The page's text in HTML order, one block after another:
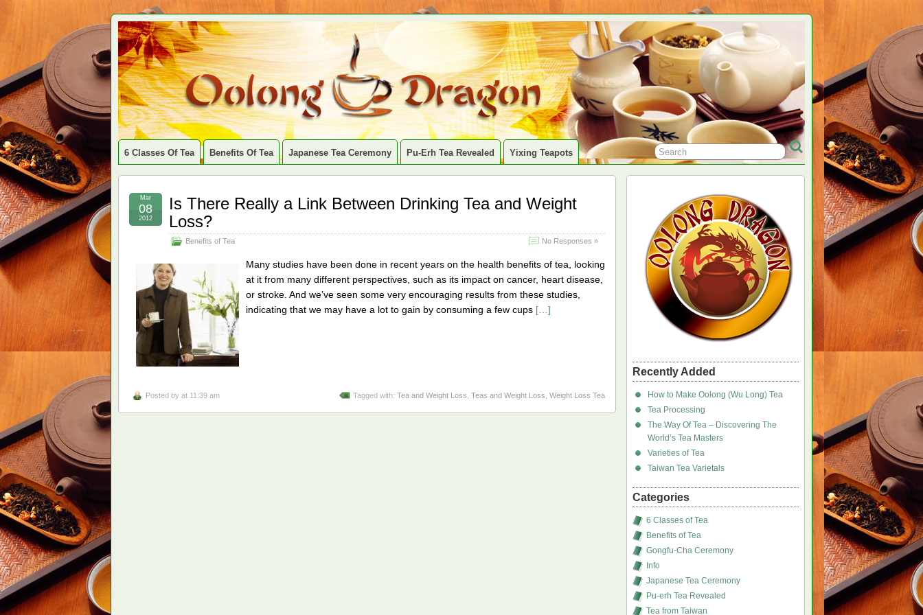
6 Classes Of Tea Benefits Of Tea Japanese Tea Ceremony Pu-Erh Tea Revealed Yixing Teapots
Is There Really a Link Between Drinking Tea and Weight
Loss?
Benefits of Tea No Responses »
Mar
08
2012
Many studies have been done in recent years on the health benefits of tea, looking
at it from many different perspectives, such as its impact on cancer, heart disease,
or stroke. And we’ve seen some very encouraging results from these studies,
indicating that we may have a lot to gain by consuming a few cups […]
Posted by at 11:39 am Tagged with: Tea and Weight Loss Teas and Weight Loss Weight Loss Tea
Recently Added
How to Make Oolong (Wu Long) Tea
Tea Processing
The Way Of Tea – Discovering The
World’s Tea Masters
Varieties of Tea
Taiwan Tea Varietals
Categories
6 Classes of Tea
Benefits of Tea
Gongfu-Cha Ceremony
Info
Japanese Tea Ceremony
Pu-erh Tea Revealed
Tea from Taiwan